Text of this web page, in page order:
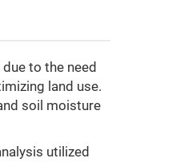
to the need
land use.
soil moisture
utilized